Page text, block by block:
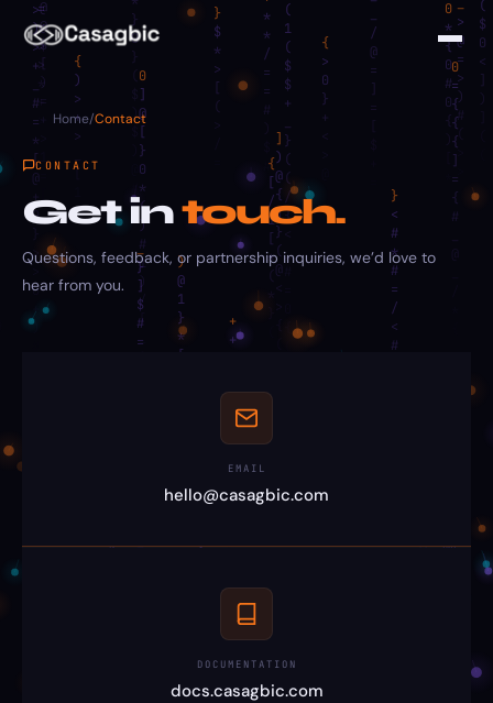
Home/Contact
CONTACT
Get intouch.
Questions, feedback, or partnership inquiries, we’d love to
hear from you.
EMAIL
hello@casagbic.com
DOCUMENTATION
docs.casagbic.com